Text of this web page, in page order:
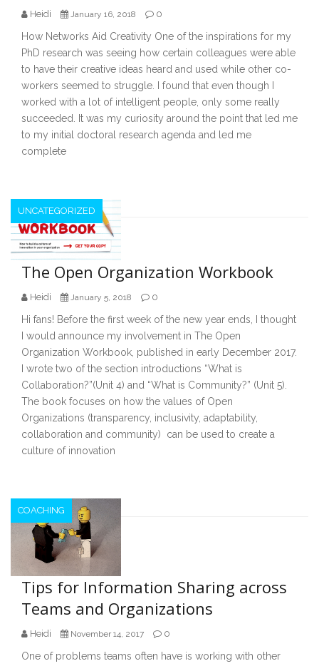
Heidi January 16, 2018 0
How Networks Aid Creativity One of the inspirations for my
PhD research was seeing how certain colleagues were able
to have their creative ideas heard and used while other co-
workers seemed to struggle. I found that even though I
worked with a lot of intelligent people, only some really
succeeded. It was my curiosity around the point that led me
to my initial doctoral research agenda and led me
complete
UNCATEGORIZED
The Open Organization Workbook
Heidi January 5, 2018 0
Hi fans! Before the first week of the new year ends, I thought
I would announce my involvement in The Open
Organization Workbook, published in early December 2017.
I wrote two of the section introductions “What is
Collaboration?”(Unit 4) and “What is Community?” (Unit 5).
The book focuses on how the values of Open
Organizations (transparency, inclusivity, adaptability,
collaboration and community) can be used to create a
culture of innovation
COACHING
Tips for Information Sharing across
Teams and Organizations
Heidi November 14, 2017 0
One of problems teams often have is working with other